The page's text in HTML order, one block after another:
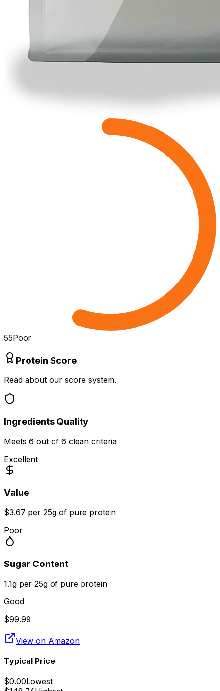
55Poor
Protein Score
Read about our score system.
Ingredients Quality
Meets 6 out of 6 clean criteria
Excellent
Value
$3.67 per 25g of pure protein
Poor
Sugar Content
1.1g per 25g of pure protein
Good
$99.99
View on Amazon
Typical Price
$0.00Lowest